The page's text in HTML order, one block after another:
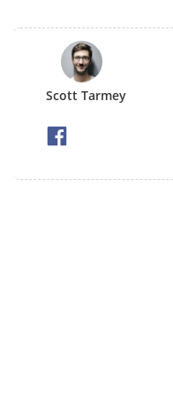
Scott Tarmey